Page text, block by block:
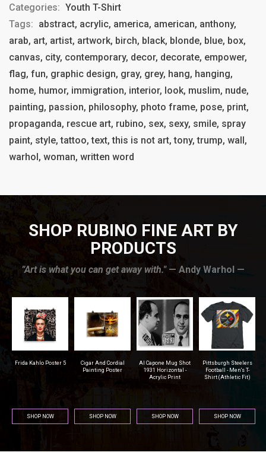
Categories: Youth T-Shirt
Tags: abstract, acrylic, america, american, anthony,
arab, art, artist, artwork, birch, black, blonde, blue, box,
canvas, city, contemporary, decor, decorate, empower,
flag, fun, graphic design, gray, grey, hang, hanging,
home, humor, immigration, interior, look, muslim, nude,
painting, passion, philosophy, photo frame, pose, print,
propaganda, rescue art, rubino, sex, sexy, smile, spray
paint, style, tattoo, text, this is not art, tony, trump, wall,
warhol, woman, written word
SHOP RUBINO FINE ART BY
PRODUCTS
”Art is what you can get away with."— Andy Warhol —
Frida Kahlo Poster 5
SHOP NOW
Cigar And Cordial
Painting Poster
SHOP NOW
Al Capone Mug Shot
1931 Horizontal -
Acrylic Print
SHOP NOW
Pittsburgh Steelers
Football - Men's T-
Shirt (Athletic Fit)
SHOP NOW